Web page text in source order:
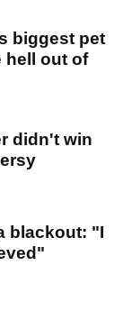
biggest pet
hell out of
didn't win
blackout: "I